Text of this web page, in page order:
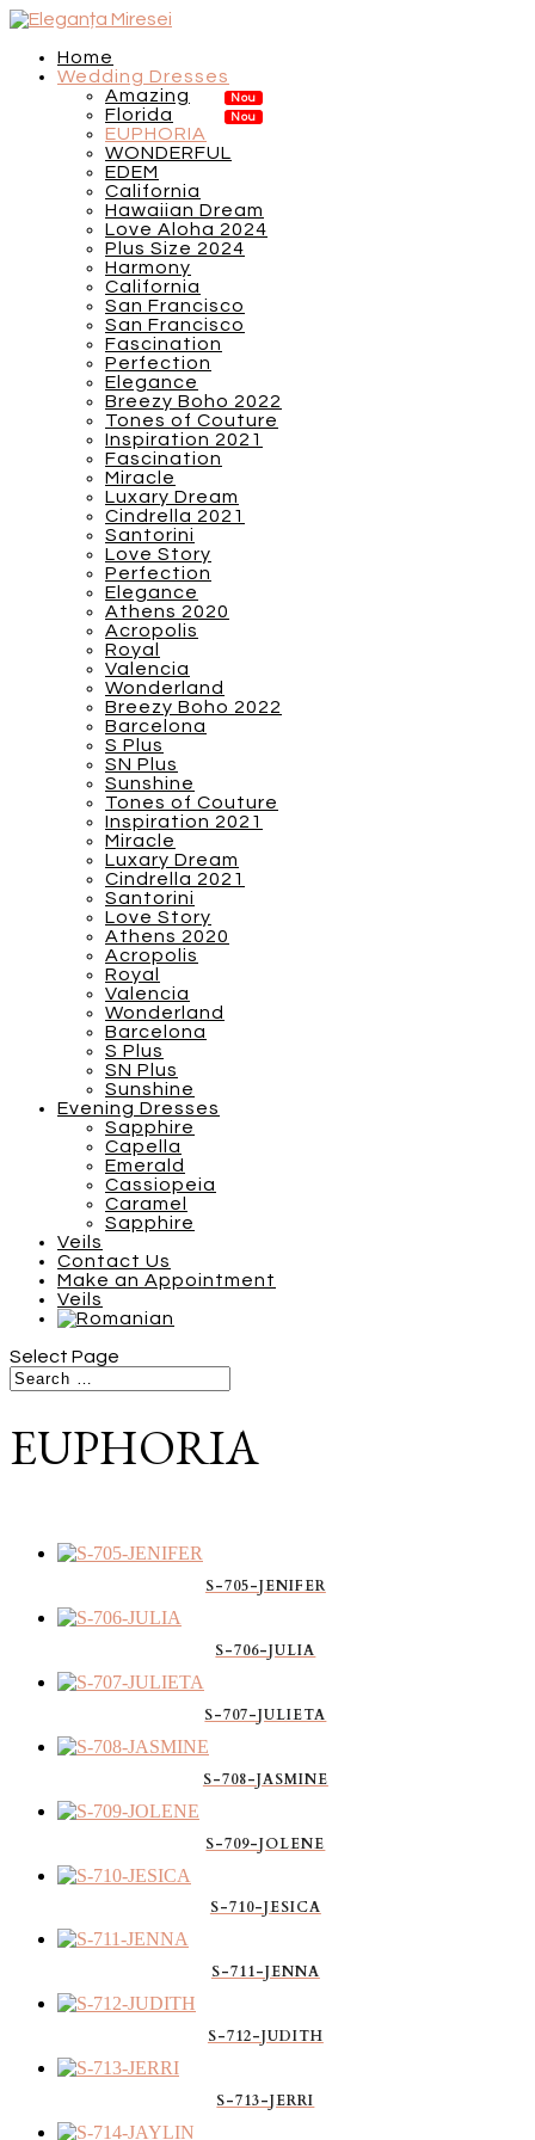
Home
Wedding Dresses
Amazing
Florida
EUPHORIA
WONDERFUL
EDEM
California
Hawaiian Dream
Love Aloha 2024
Plus Size 2024
Harmony
California
San Francisco
San Francisco
Fascination
Perfection
Elegance
Breezy Boho 2022
Tones of Couture
Inspiration 2021
Fascination
Miracle
Luxary Dream
Cindrella 2021
Santorini
Love Story
Perfection
Elegance
Athens 2020
Acropolis
Royal
Valencia
Wonderland
Breezy Boho 2022
Barcelona
S Plus
SN Plus
Sunshine
Tones of Couture
Inspiration 2021
Miracle
Luxary Dream
Cindrella 2021
Santorini
Love Story
Athens 2020
Acropolis
Royal
Valencia
Wonderland
Barcelona
S Plus
SN Plus
Sunshine
Evening Dresses
Sapphire
Capella
Emerald
Cassiopeia
Caramel
Sapphire
Veils
Contact Us
Make an Appointment
Veils
Select Page
EUPHORIA
S-705-JENIFER
S-706-JULIA
S-707-JULIETA
S-708-JASMINE
S-709-JOLENE
S-710-JESICA
S-711-JENNA
S-712-JUDITH
S-713-JERRI